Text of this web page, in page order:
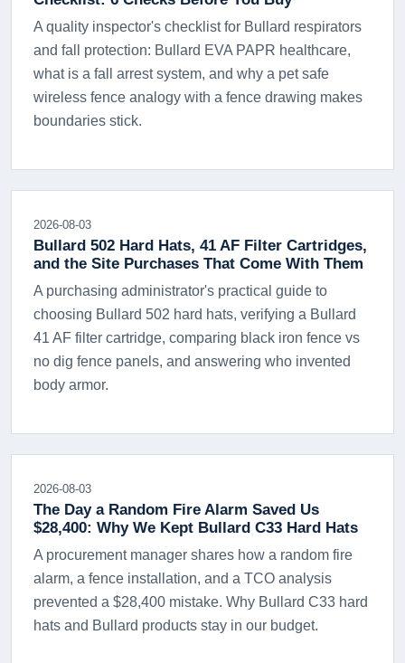
A quality inspector's checklist for Bullard respirators
and fall protection: Bullard EVA PAPR healthcare,
what is a fall arrest system, and why a pet safe
wireless fence analogy with a fence drawing makes
boundaries stick.
2026-08-03
Bullard 502 Hard Hats, 41 AF Filter Cartridges,
and the Site Purchases That Come With Them
A purchasing administrator's practical guide to
choosing Bullard 502 hard hats, verifying a Bullard
41 AF filter cartridge, comparing black iron fence vs
no dig fence panels, and answering who invented
body armor.
2026-08-03
The Day a Random Fire Alarm Saved Us
$28,400: Why We Kept Bullard C33 Hard Hats
A procurement manager shares how a random fire
alarm, a fence installation, and a TCO analysis
prevented a $28,400 mistake. Why Bullard C33 hard
hats and Bullard products stay in our budget.